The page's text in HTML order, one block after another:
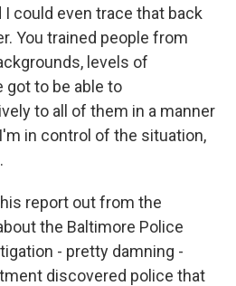
I could even trace that back
You trained people from
levels of
got to be able to
to all of them in a manner
in control of the situation,
report out from the
the Baltimore Police
- pretty damning -
discovered police that